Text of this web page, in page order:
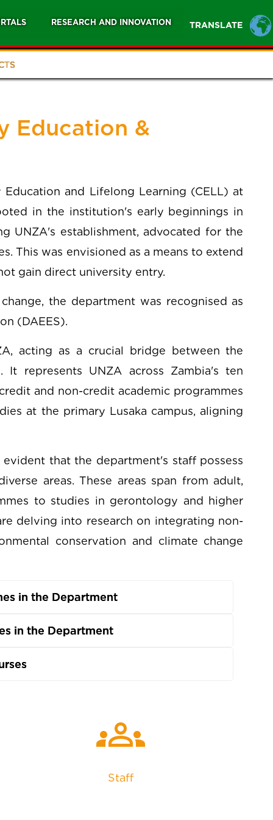
RESEARCH AND INNOVATION TRANSLATE
Education &
and Lifelong Learning (CELL) at
in the institution's early beginnings in
UNZA's establishment, advocated for the
This was envisioned as a means to extend
gain direct university entry.
the department was recognised as
(DAEES).
acting as a crucial bridge between the
It represents UNZA across Zambia's ten
and non-credit academic programmes
at the primary Lusaka campus, aligning
that the department's staff possess
areas. These areas span from adult,
to studies in gerontology and higher
delving into research on integrating non-
conservation and climate change
in the Department
in the Department
groups
Staff